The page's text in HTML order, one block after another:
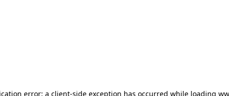
error: a client-side exception has occurred while loading